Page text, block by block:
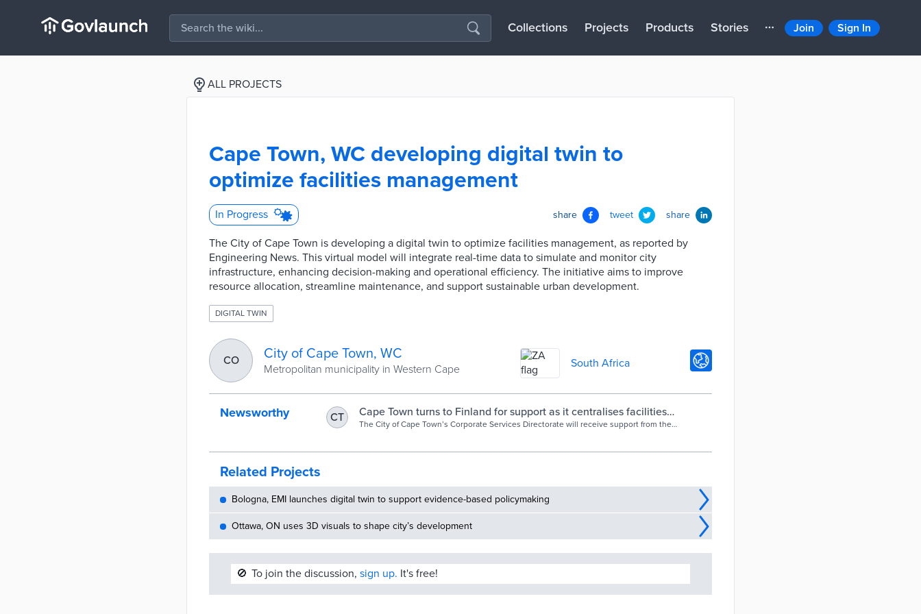
Collections Projects Products Stories Join Sign In
ALL PROJECTS
Cape Town, WC developing digital twin to
optimize facilities management
In Progress share tweet share
The City of Cape Town is developing a digital twin to optimize facilities management, as reported by
Engineering News. This virtual model will integrate real-time data to simulate and monitor city
infrastructure, enhancing decision-making and operational efficiency. The initiative aims to improve
resource allocation, streamline maintenance, and support sustainable urban development.
DIGITAL TWIN
CO City of Cape Town, WC
Metropolitan municipality in Western Cape South Africa
Newsworthy CT
Cape Town turns to Finland for support as it centralises facilities
management
The City of Cape Town’s Corporate Services Directorate will receive support from the
asset portfolio for greater synergy and cost-savings”, the Facilities Management
Related Projects
Bologna, EMI launches digital twin to support evidence-based policymaking
Ottawa, ON uses 3D visuals to shape city’s development
🚫 To join the discussion, sign up. It's free!